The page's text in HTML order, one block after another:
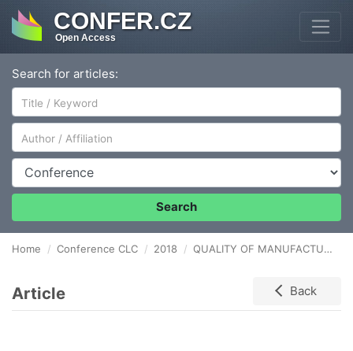
CONFER.CZ
Open Access
Search for articles:
Author/Affiliation
Conference
Search
Home Conference CLC 2018 QUALITY OF MANUFACTURE PRODUCTS IN THE CONTEXT OF CUSTOMER SERVICE
Article Back